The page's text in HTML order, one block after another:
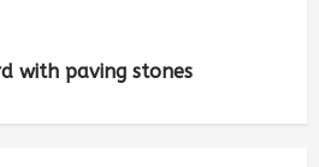
with paving stones